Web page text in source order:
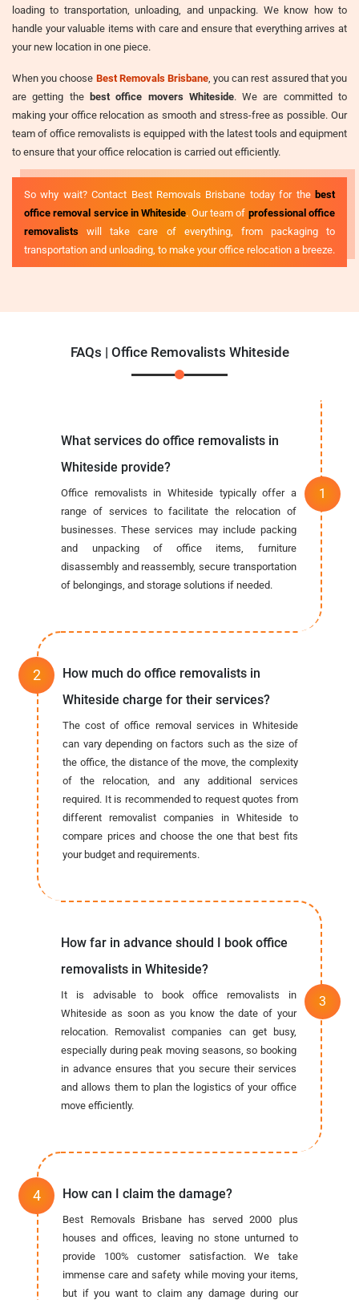
loading to transportation, unloading, and unpacking. We know how to
handle your valuable items with care and ensure that everything arrives at
your new location in one piece.
When you choose Best Removals Brisbane, you can rest assured that you
are getting the best office movers Whiteside. We are committed to
making your office relocation as smooth and stress-free as possible. Our
team of office removalists is equipped with the latest tools and equipment
to ensure that your office relocation is carried out efficiently.
So why wait? Contact Best Removals Brisbane today for the best
office removal service in Whiteside. Our team of professional office
removalists will take care of everything, from packaging to
transportation and unloading, to make your office relocation a breeze.
FAQs | Office Removalists Whiteside
What services do office removalists in
Whiteside provide?
Office removalists in Whiteside typically offer a
range of services to facilitate the relocation of
businesses. These services may include packing
and unpacking of office items, furniture
disassembly and reassembly, secure transportation
of belongings, and storage solutions if needed.
How much do office removalists in
Whiteside charge for their services?
The cost of office removal services in Whiteside
can vary depending on factors such as the size of
the office, the distance of the move, the complexity
of the relocation, and any additional services
required. It is recommended to request quotes from
different removalist companies in Whiteside to
compare prices and choose the one that best fits
your budget and requirements.
How far in advance should I book office
removalists in Whiteside?
It is advisable to book office removalists in
Whiteside as soon as you know the date of your
relocation. Removalist companies can get busy,
especially during peak moving seasons, so booking
in advance ensures that you secure their services
and allows them to plan the logistics of your office
move efficiently.
How can I claim the damage?
Best Removals Brisbane has served 2000 plus
houses and offices, leaving no stone unturned to
provide 100% customer satisfaction. We take
immense care and safety while moving your items,
but if you want to claim any damage during our